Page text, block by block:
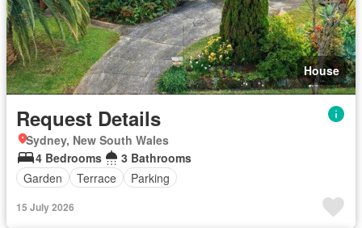
House
Request Details
Sydney, New South Wales
4 Bedrooms
3 Bathrooms
Garden
Terrace Parking
15 July 2026